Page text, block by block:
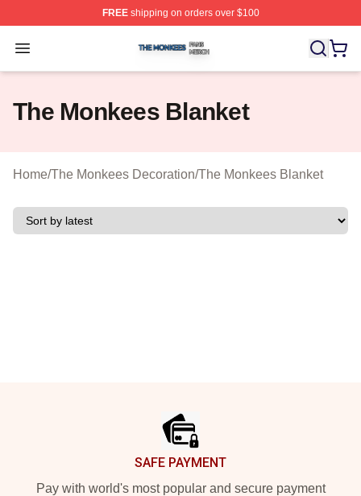
FREEshipping on orders over $100
Open menu
The Monkees Shop ⚡️ Officially Licensed The
The Monkees Blanket
Home/The Monkees Decoration/The Monkees Blanket
SAFE PAYMENT
Pay with world's most popular and secure payment